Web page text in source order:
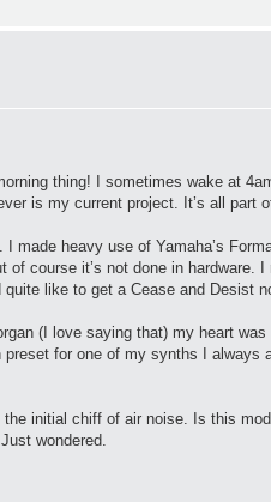
thing! I sometimes wake at
is my current project. It’s all
made heavy use of Yamaha’s
of course it’s not done in
like to get a Cease and Desist
(I love saying that) my heart
for one of my synths I always
initial chiff of air noise. Is this
wondered.